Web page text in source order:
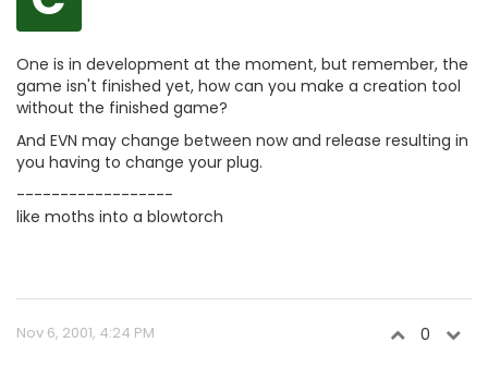
One is in development at the moment, but remember, the
game isn't finished yet, how can you make a creation tool
without the finished game?
And EVN may change between now and release resulting in
you having to change your plug.
------------------
like moths into a blowtorch
Nov 6, 2001, 4:24 PM 0